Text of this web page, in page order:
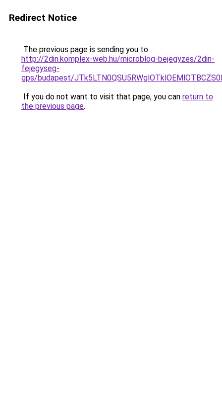
Redirect Notice
The previous page is sending you to
http://2din.komplex-web.hu/microblog-bejegyzes/2din-
fejegyseg-
gps/budapest/
If you do not want to visit that page, you can return to
the previous page.